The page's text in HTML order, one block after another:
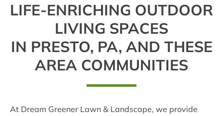
LIFE-ENRICHING OUTDOOR
LIVING SPACES
IN PRESTO, PA, AND THESE
AREA COMMUNITIES
At Dream Greener Lawn & Landscape, we provide